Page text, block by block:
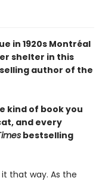
in 1920s Montréal
shelter in this
author of the
kind of book you
and every
bestselling
that way. As the